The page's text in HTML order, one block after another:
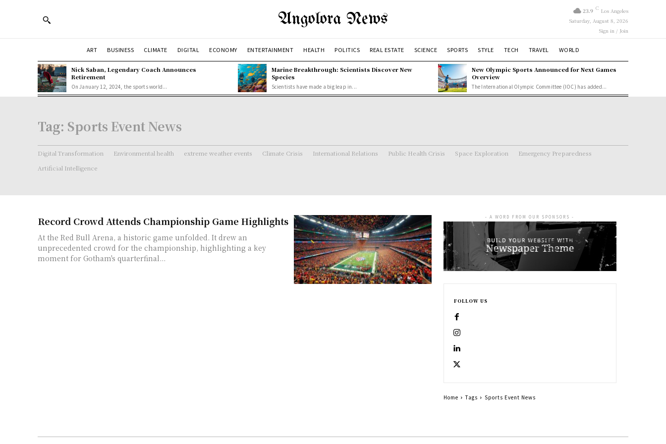
Angolora News 23.9 C Los Angeles
Saturday, August 8, 2026
Sign in / Join
ART BUSINESS CLIMATE DIGITAL ECONOMY ENTERTAINMENT HEALTH POLITICS REAL ESTATE SCIENCE SPORTS STYLE TECH TRAVEL WORLD
Nick Saban, Legendary Coach Announces
Retirement
On January 12, 2024, the sports world...
Marine Breakthrough: Scientists Discover New
Species
Scientists have made a big leap in...
New Olympic Sports Announced for Next Games
Overview
The International Olympic Committee (IOC) has added...
Tag: Sports Event News
Digital Transformation Environmental health extreme weather events Climate Crisis International Relations Public Health Crisis Space Exploration
Emergency Preparedness
Artificial Intelligence
Record Crowd Attends Championship Game Highlights
At the Red Bull Arena, a historic game unfolded. It drew an
unprecedented crowd for the championship, highlighting a key
moment for Gotham's quarterfinal...
- A WORD FROM OUR SPONSORS -
FOLLOW US
Home Tags Sports Event News